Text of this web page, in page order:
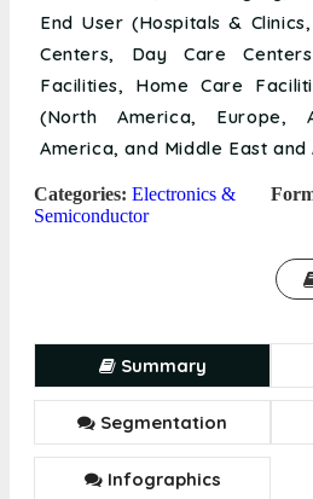
End User (Hospitals &
Centers, Day Care
Facilities, Home Care
(North America, Europe,
America, and Middle East
Categories: Electronics &
Semiconductor
Summary
Segmentation
Infographics